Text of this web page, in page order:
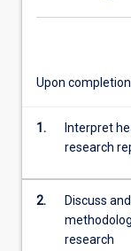
Students
formulate
research
methods
Upon
1.
Interpret
research
2.
Discuss
research